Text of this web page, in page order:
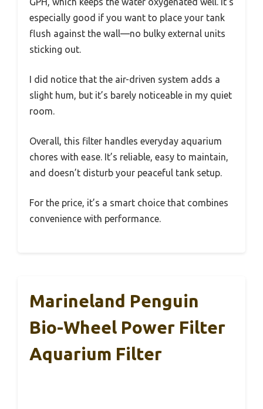
especially good if you want to place your tank
flush against the wall—no bulky external units
sticking out.
I did notice that the air-driven system adds a
slight hum, but it’s barely noticeable in my quiet
room.
Overall, this filter handles everyday aquarium
chores with ease. It’s reliable, easy to maintain,
and doesn’t disturb your peaceful tank setup.
For the price, it’s a smart choice that combines
convenience with performance.
Marineland Penguin
Bio-Wheel Power Filter
Aquarium Filter